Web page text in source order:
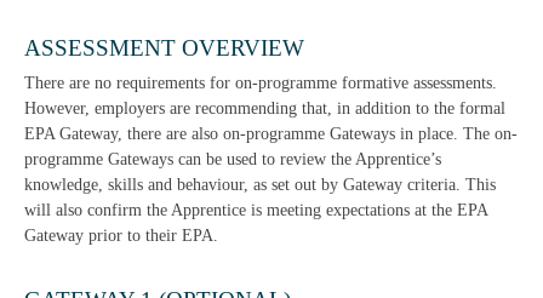
ASSESSMENT OVERVIEW
There are no requirements for on-programme formative assessments.
However, employers are recommending that, in addition to the formal
EPA Gateway, there are also on-programme Gateways in place. The on-
programme Gateways can be used to review the Apprentice’s
knowledge, skills and behaviour, as set out by Gateway criteria. This
will also confirm the Apprentice is meeting expectations at the EPA
Gateway prior to their EPA.